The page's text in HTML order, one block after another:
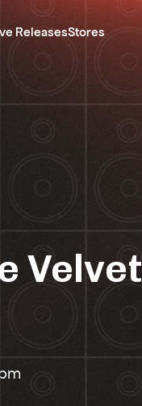
ReleasesStores
Velvet